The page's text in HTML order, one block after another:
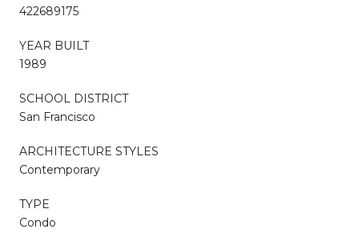
422689175
YEAR BUILT
1989
SCHOOL DISTRICT
San Francisco
ARCHITECTURE STYLES
Contemporary
TYPE
Condo